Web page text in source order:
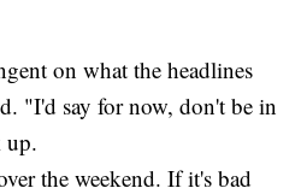
on what the headlines
"I'd say for now, don't be in
up.
the weekend. If it's bad